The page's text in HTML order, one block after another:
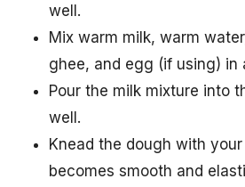
well.
Mix warm milk, warm
ghee, and egg (if using) in
Pour the milk mixture into
well.
Knead the dough with
becomes smooth and